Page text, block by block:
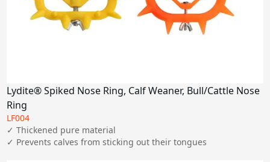
Lydite® Spiked Nose Ring, Calf Weaner, Bull/Cattle Nose
Ring
LF004
✓ Thickened pure material
✓ Prevents calves from sticking out their tongues